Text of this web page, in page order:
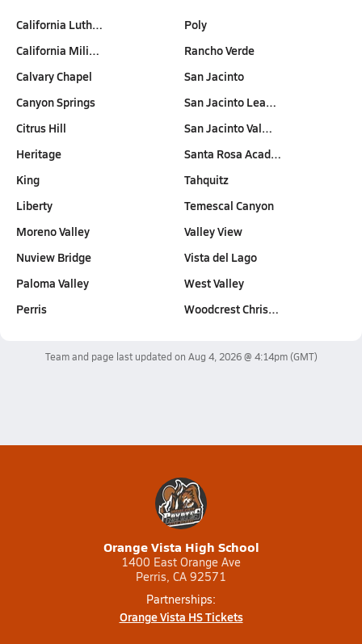
California Luth…
California Mili…
Calvary Chapel
Canyon Springs
Citrus Hill
Heritage
King
Liberty
Moreno Valley
Nuview Bridge
Paloma Valley
Perris
Poly
Rancho Verde
San Jacinto
San Jacinto Lea…
San Jacinto Val…
Santa Rosa Acad…
Tahquitz
Temescal Canyon
Valley View
Vista del Lago
West Valley
Woodcrest Chris…
Team and page last updated on Aug 4, 2026 @ 4:14pm(GMT)
Orange Vista High School
1400 East Orange Ave
Perris, CA 92571
Partnerships:
Orange Vista HS Tickets